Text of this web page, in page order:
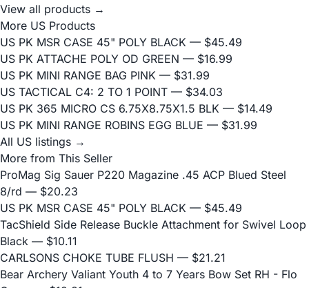
View all products →
More US Products
US PK MSR CASE 45" POLY BLACK — $45.49
US PK ATTACHE POLY OD GREEN — $16.99
US PK MINI RANGE BAG PINK — $31.99
US TACTICAL C4: 2 TO 1 POINT — $34.03
US PK 365 MICRO CS 6.75X8.75X1.5 BLK — $14.49
US PK MINI RANGE ROBINS EGG BLUE — $31.99
All US listings →
More from This Seller
ProMag Sig Sauer P220 Magazine .45 ACP Blued Steel
8/rd — $20.23
US PK MSR CASE 45" POLY BLACK — $45.49
TacShield Side Release Buckle Attachment for Swivel Loop
Black — $10.11
CARLSONS CHOKE TUBE FLUSH — $21.21
Bear Archery Valiant Youth 4 to 7 Years Bow Set RH - Flo